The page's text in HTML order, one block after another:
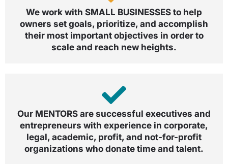
We work with SMALL BUSINESSES to help
owners set goals, prioritize, and accomplish
their most important objectives in order to
scale and reach new heights.
Our MENTORS are successful executives and
entrepreneurs with experience in corporate,
legal, academic, profit, and not-for-profit
organizations who donate time and talent.